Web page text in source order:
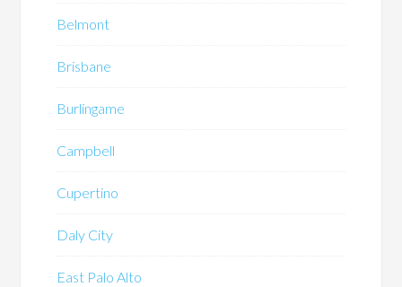
Belmont
Brisbane
Burlingame
Campbell
Cupertino
Daly City
East Palo Alto